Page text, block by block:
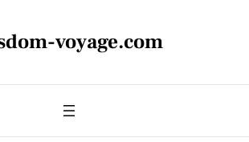
voyage.com